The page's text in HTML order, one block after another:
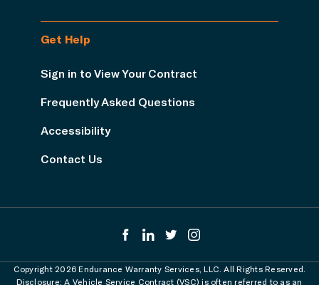
Get Help
Sign in to View Your Contract
Frequently Asked Questions
Accessibility
Contact Us
Copyright 2026 Endurance Warranty Services, LLC. All Rights Reserved.
Disclosure: A Vehicle Service Contract (VSC) is often referred to as an